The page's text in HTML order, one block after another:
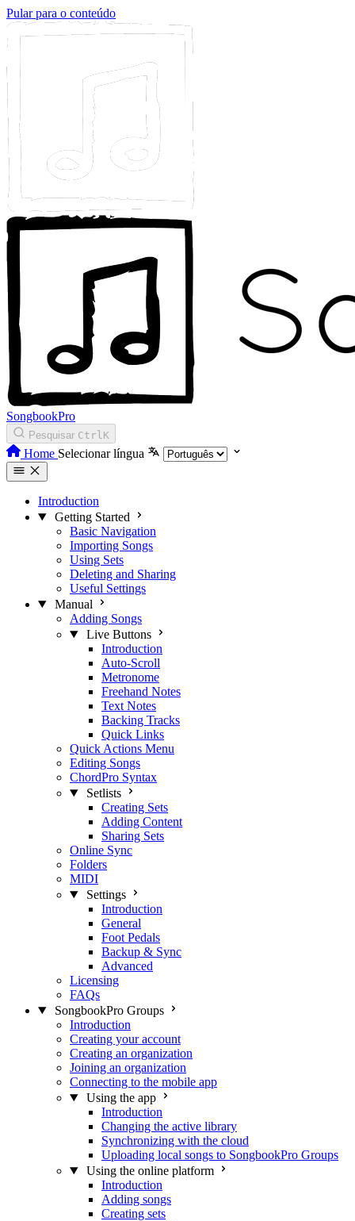
Pular para o conteúdo
SongbookPro
Pesquisar CtrlK
Home Selecionar língua
Introduction
Getting Started
Basic Navigation
Importing Songs
Using Sets
Deleting and Sharing
Useful Settings
Manual
Adding Songs
Live Buttons
Introduction
Auto-Scroll
Metronome
Freehand Notes
Text Notes
Backing Tracks
Quick Links
Quick Actions Menu
Editing Songs
ChordPro Syntax
Setlists
Creating Sets
Adding Content
Sharing Sets
Online Sync
Folders
MIDI
Settings
Introduction
General
Foot Pedals
Backup & Sync
Advanced
Licensing
FAQs
SongbookPro Groups
Introduction
Creating your account
Creating an organization
Joining an organization
Connecting to the mobile app
Using the app
Introduction
Changing the active library
Synchronizing with the cloud
Uploading local songs to SongbookPro Groups
Using the online platform
Introduction
Adding songs
Creating sets